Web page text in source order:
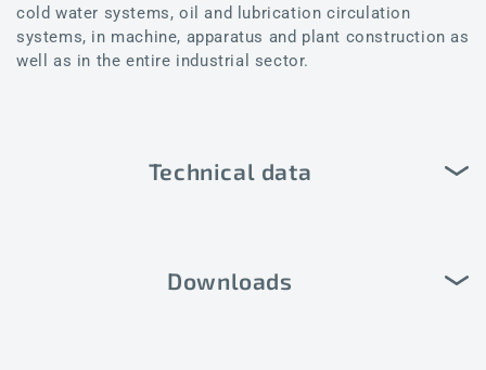
cold water systems, oil and lubrication circulation
systems, in machine, apparatus and plant construction as
well as in the entire industrial sector.
Technical data
Downloads